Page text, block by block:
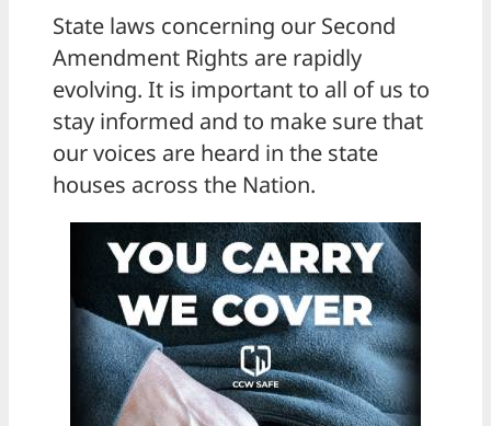
State laws concerning our Second
Amendment Rights are rapidly
evolving. It is important to all of us to
stay informed and to make sure that
our voices are heard in the state
houses across the Nation.